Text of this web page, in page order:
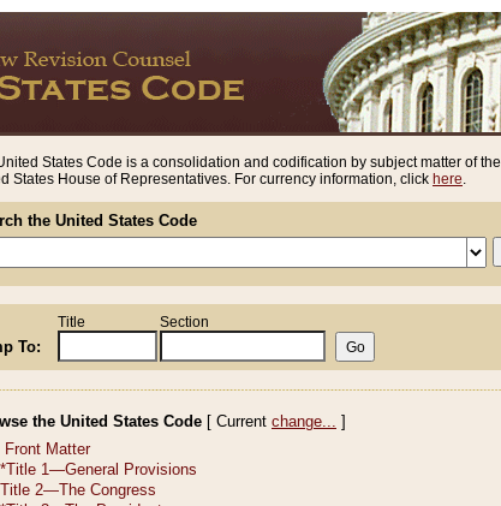
States Code is a consolidation and codification by subject matter of the
States House of Representatives. For currency information, click here.
the United States Code
To:
Title Section
the United States Code [ Current change... ]